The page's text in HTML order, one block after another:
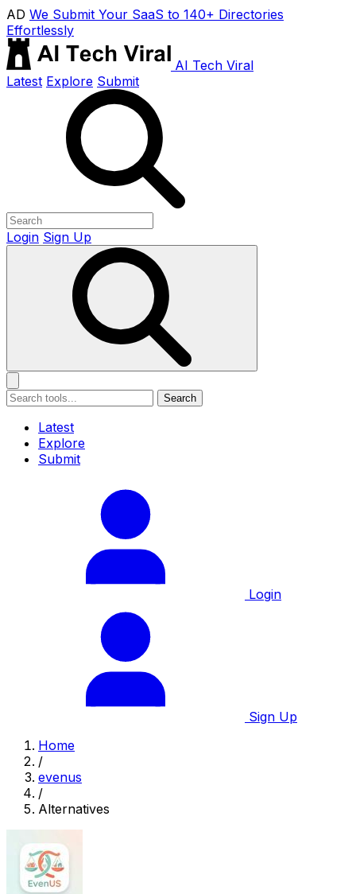
AD We Submit Your SaaS to 140+ Directories
Effortlessly
AI Tech Viral
Latest Explore Submit
Login Sign Up
Search
Latest
Explore
Submit
Login
Sign Up
Home
/
evenus
/
Alternatives